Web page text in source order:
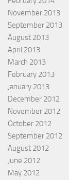
November 2013
September 2013
August 2013
April 2013
March 2013
February 2013
January 2013
December 2012
November 2012
October 2012
September 2012
August 2012
June 2012
May 2012